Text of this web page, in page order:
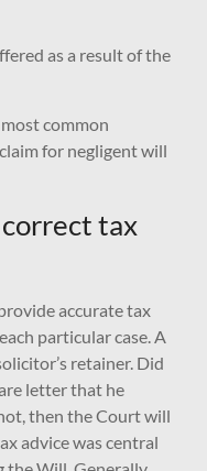
as a result of the
common
for negligent will
tax
accurate tax
particular case. A
retainer. Did
letter that he
then the Court will
advice was central